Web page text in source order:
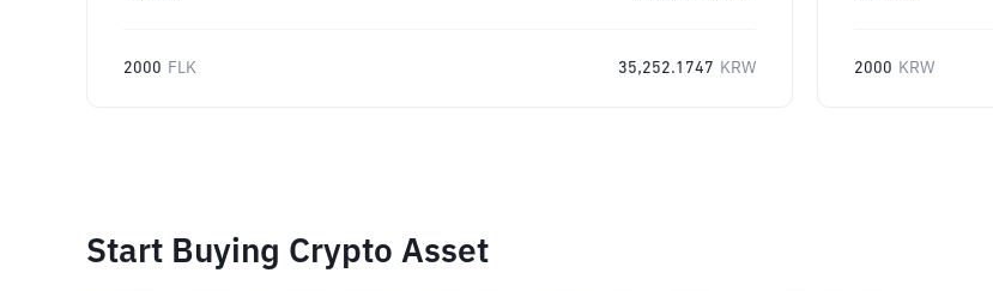
2000 FLK 35,252.1747 KRW 2000 KRW
Start Buying Crypto Asset